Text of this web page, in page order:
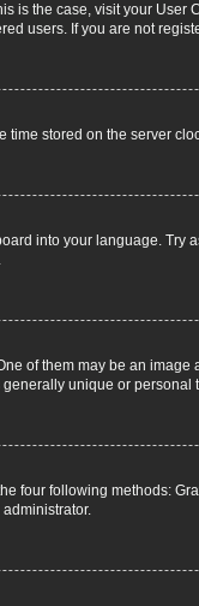
is the case, visit your
users. If you are not
stored on the server
into your language.
of them may be an
unique or personal
four following methods: